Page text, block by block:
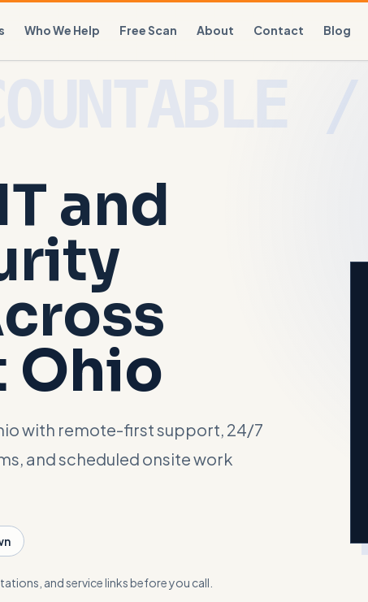
Who We Help Free Scan About Contact Blog
and
Ohio
with remote-first support, 24/7
and scheduled onsite work
and service links before you call.